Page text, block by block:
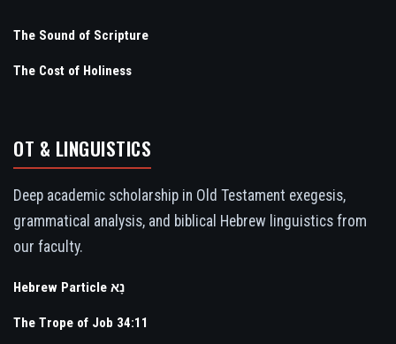
The Sound of Scripture
The Cost of Holiness
OT & LINGUISTICS
Deep academic scholarship in Old Testament exegesis,
grammatical analysis, and biblical Hebrew linguistics from
our faculty.
Hebrew Particle נָא
The Trope of Job 34:11